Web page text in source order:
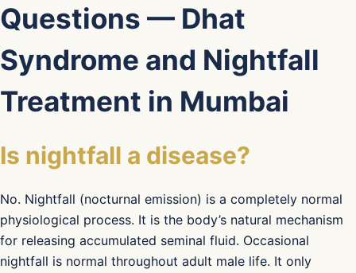
Questions — Dhat
Syndrome and Nightfall
Treatment in Mumbai
Is nightfall a disease?
No. Nightfall (nocturnal emission) is a completely normal
physiological process. It is the body’s natural mechanism
for releasing accumulated seminal fluid. Occasional
nightfall is normal throughout adult male life. It only